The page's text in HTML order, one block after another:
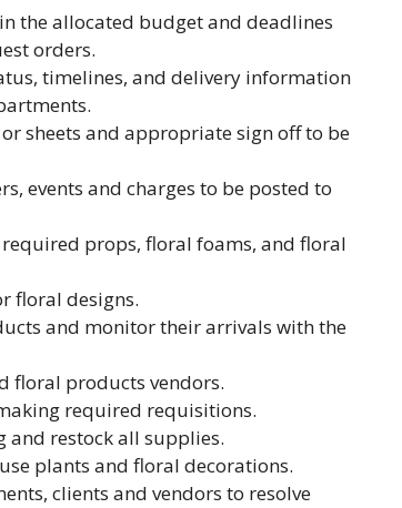
the allocated budget and deadlines
orders.
timelines, and delivery information
sheets and appropriate sign off to be
events and charges to be posted to
props, floral foams, and floral
floral designs.
and monitor their arrivals with the
floral products vendors.
required requisitions.
and restock all supplies.
plants and floral decorations.
clients and vendors to resolve